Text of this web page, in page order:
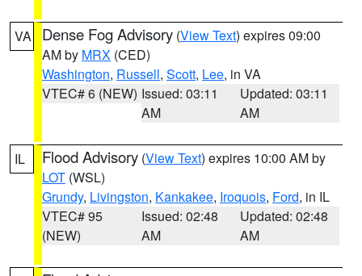
VA Dense Fog Advisory (View Text) expires 09:00
AM by MRX (CED)
Washington, Russell, Scott, Lee, in VA
VTEC# 6 (NEW) Issued: 03:11
AM
Updated: 03:11
AM
IL Flood Advisory (View Text) expires 10:00 AM by
LOT (WSL)
Grundy, Livingston, Kankakee, Iroquois, Ford, in IL
VTEC# 95
(NEW)
Issued: 02:48
AM
Updated: 02:48
AM